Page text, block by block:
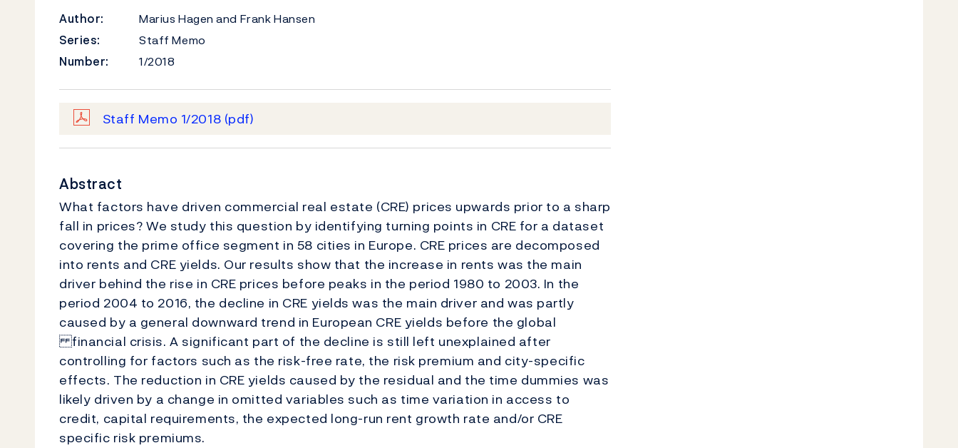
Author:
Marius Hagen and Frank Hansen
Series:
Staff Memo
Number:
1/2018
Staff Memo 1/2018 (pdf)
Abstract
What factors have driven commercial real estate (CRE) prices upwards prior to a sharp
fall in prices? We study this question by identifying turning points in CRE for a dataset
covering the prime office segment in 58 cities in Europe. CRE prices are decomposed
into rents and CRE yields. Our results show that the increase in rents was the main
driver behind the rise in CRE prices before peaks in the period 1980 to 2003. In the
period 2004 to 2016, the decline in CRE yields was the main driver and was partly
caused by a general downward trend in European CRE yields before the global
financial crisis. A significant part of the decline is still left unexplained after
controlling for factors such as the risk-free rate, the risk premium and city-specific
effects. The reduction in CRE yields caused by the residual and the time dummies was
likely driven by a change in omitted variables such as time variation in access to
credit, capital requirements, the expected long-run rent growth rate and/or CRE
specific risk premiums.